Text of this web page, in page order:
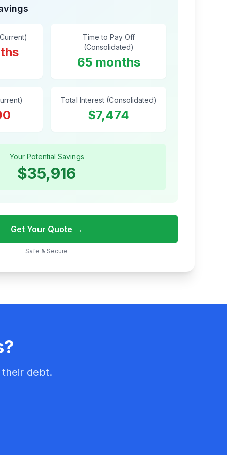
Time to Pay Off
(Consolidated)
65 months
Total Interest (Consolidated)
$7,474
Your Potential Savings
$35,916
Get Your Quote →
Safe & Secure
debt.